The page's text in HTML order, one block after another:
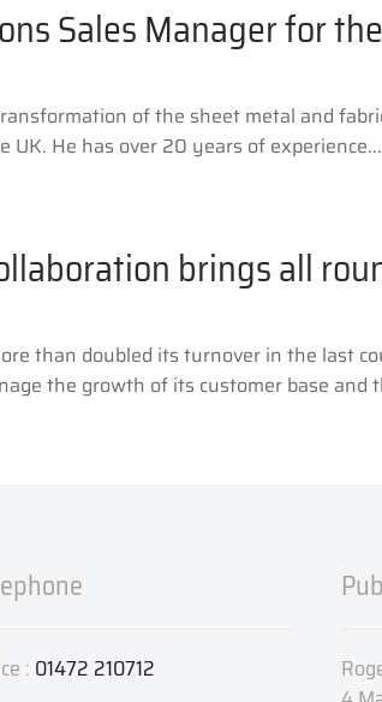
Sales Manager for
of the sheet metal and
He has over 20 years of experience...
brings all
than doubled its turnover in the last
the growth of its customer base and
: 01472 210712